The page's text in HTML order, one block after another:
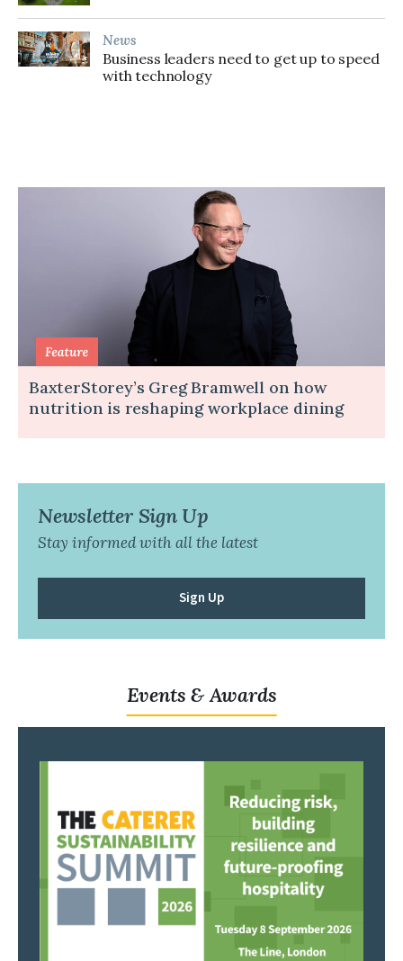
News
Business leaders need to get up to speed
with technology
BaxterStorey’s Greg Bramwell on how
nutrition is reshaping workplace dining
Newsletter Sign Up
Stay informed with all the latest
Sign Up
Events & Awards